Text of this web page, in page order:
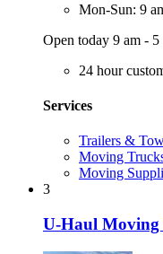
Mon-Sun: 9
Open today 9 am - 5
24 hour
Services
Trailers &
Moving
Moving
3
U-Haul